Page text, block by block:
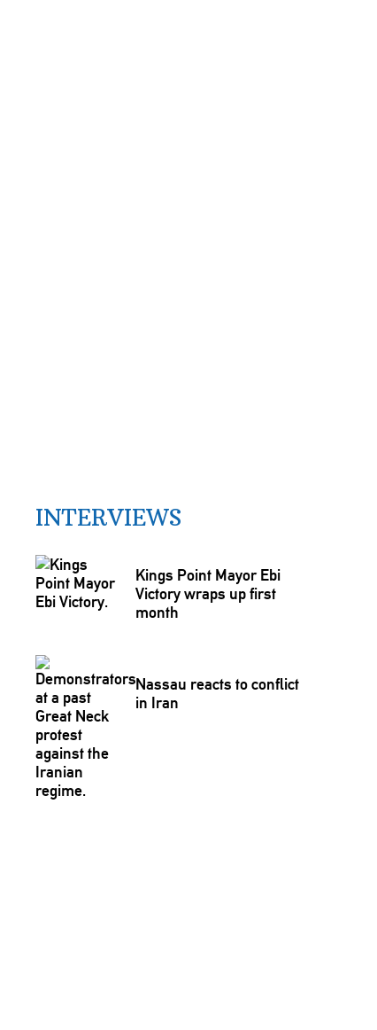
INTERVIEWS
Kings Point Mayor Ebi
Victory wraps up first
month
Nassau reacts to conflict
in Iran